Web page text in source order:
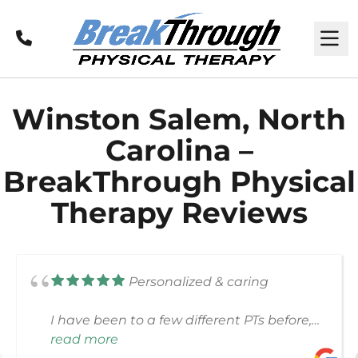
Call
Winston Salem, North
Carolina –
BreakThrough Physical
Therapy Reviews
Personalized & caring
I have been to a few different PTs before,
and my experience at BreakThrough was
read more